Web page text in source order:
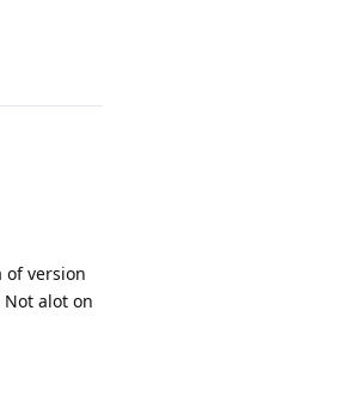
of version
alot on